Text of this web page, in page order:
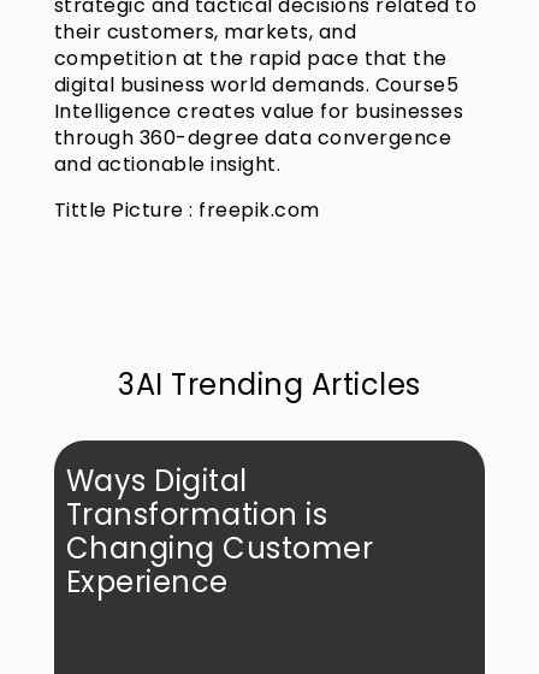
strategic and tactical decisions related to
their customers, markets, and
competition at the rapid pace that the
digital business world demands. Course5
Intelligence creates value for businesses
through 360-degree data convergence
and actionable insight.
Tittle Picture : freepik.com
3AI Trending Articles
Ways Digital
Transformation is
Changing Customer
Experience